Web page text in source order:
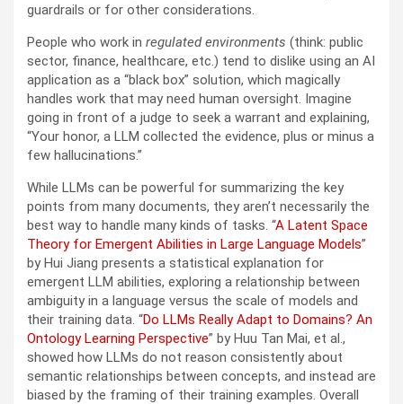
guardrails or for other considerations.
People who work in regulated environments (think: public
sector, finance, healthcare, etc.) tend to dislike using an AI
application as a “black box” solution, which magically
handles work that may need human oversight. Imagine
going in front of a judge to seek a warrant and explaining,
“Your honor, a LLM collected the evidence, plus or minus a
few hallucinations.”
While LLMs can be powerful for summarizing the key
points from many documents, they aren’t necessarily the
best way to handle many kinds of tasks. “A Latent Space
Theory for Emergent Abilities in Large Language Models”
by Hui Jiang presents a statistical explanation for
emergent LLM abilities, exploring a relationship between
ambiguity in a language versus the scale of models and
their training data. “Do LLMs Really Adapt to Domains? An
Ontology Learning Perspective” by Huu Tan Mai, et al.,
showed how LLMs do not reason consistently about
semantic relationships between concepts, and instead are
biased by the framing of their training examples. Overall